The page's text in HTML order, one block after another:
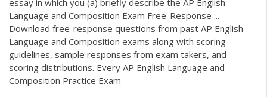
Language and Composition Exam Free-Response ...
Download free-response questions from past AP English
Language and Composition exams along with scoring
guidelines, sample responses from exam takers, and
scoring distributions. Every AP English Language and
Composition Practice Exam